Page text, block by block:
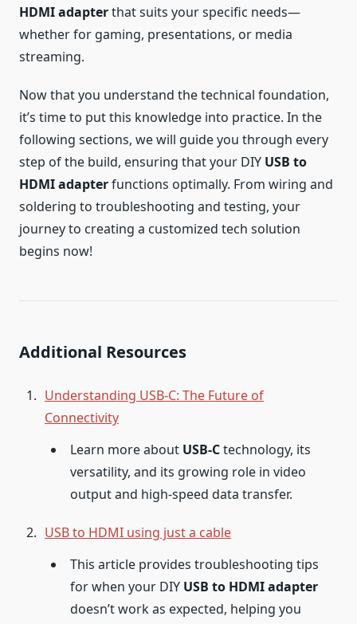
HDMI adapterthat suits your specific needs—
whether for gaming, presentations, or media
streaming.
Now that you understand the technical foundation,
it’s time to put this knowledge into practice. In the
following sections, we will guide you through every
step of the build, ensuring that your DIY USB to
HDMI adapterfunctions optimally. From wiring and
soldering to troubleshooting and testing, your
journey to creating a customized tech solution
begins now!
Additional Resources
Understanding USB-C: The Future of
Connectivity
Learn more about USB-Ctechnology, its
versatility, and its growing role in video
output and high-speed data transfer.
USB to HDMI using just a cable
This article provides troubleshooting tips
for when your DIY USB to HDMI adapter
doesn’t work as expected, helping you